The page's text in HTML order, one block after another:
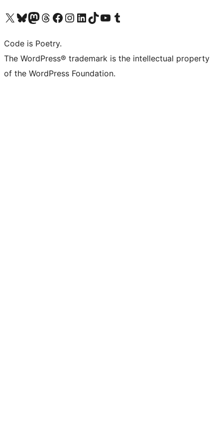
Visit our X (formerly Twitter) account
Visit our Bluesky account
Visit our Mastodon account
Visit our Threads account
Visit our Facebook page
Visit our Instagram account
Visit our LinkedIn account
Visit our TikTok account
Visit our YouTube channel
Visit our Tumblr account
Code is Poetry.
The WordPress® trademark is the intellectual property
of the WordPress Foundation.